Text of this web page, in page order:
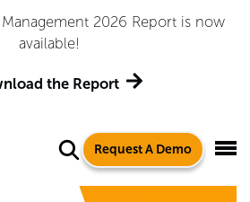
2026 Report is now
available!
the Report
Request A Demo